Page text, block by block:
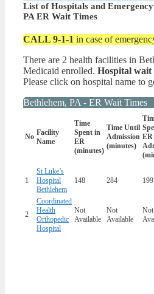
List of Hospitals and
PA ER Wait Times
CALL 9-1-1 in case of
There are 2 health facilities in
Medicaid enrolled. Hospital wait
Please click on hospital name to
Bethlehem, PA - ER Wait Times
No Facility
Name
Time
Spent in
ER
(minutes)
Time Until
Admission
(minutes)
1
St Luke’s
Hospital
Bethlehem
148 284 199
2
Coordinated
Health
Orthopedic
Hospital
Not
Available
Not
Available
Not